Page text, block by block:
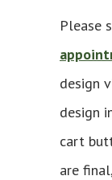
Please
design
design
cart
are